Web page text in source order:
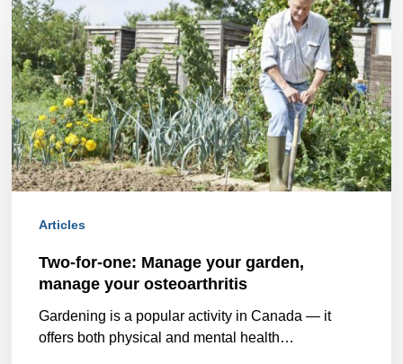
for-
one:
Manage
your
garden,
manage
Articles
Two-for-one: Manage your garden,
manage your osteoarthritis
Gardening is a popular activity in Canada — it
offers both physical and mental health…